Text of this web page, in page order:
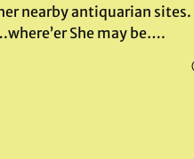
nearby antiquarian
She may be….